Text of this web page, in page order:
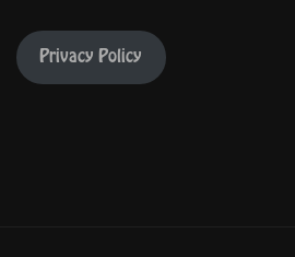
Privacy Policy